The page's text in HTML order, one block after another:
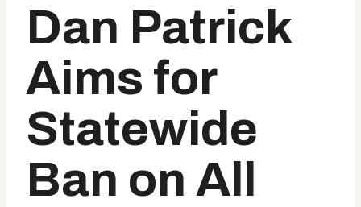
Dan Patrick
Aims for
Statewide
Ban on All